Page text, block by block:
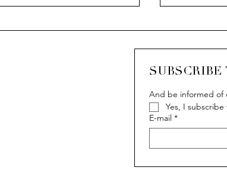
CASCADA
And be informed of
Yes, I
E-mail *